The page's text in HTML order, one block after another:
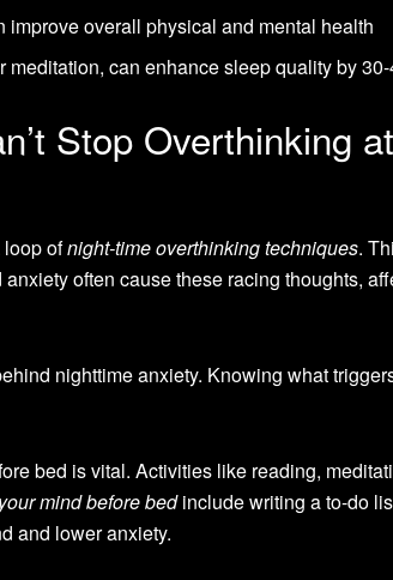
improve overall physical and mental health
can enhance sleep quality by
Stop Overthinking at
loop ofnight-time overthinking techniques.
often cause these racing thoughts,
nighttime anxiety. Knowing what
bed is vital. Activities like reading,
mind before bedinclude writing a to-do
and lower anxiety.